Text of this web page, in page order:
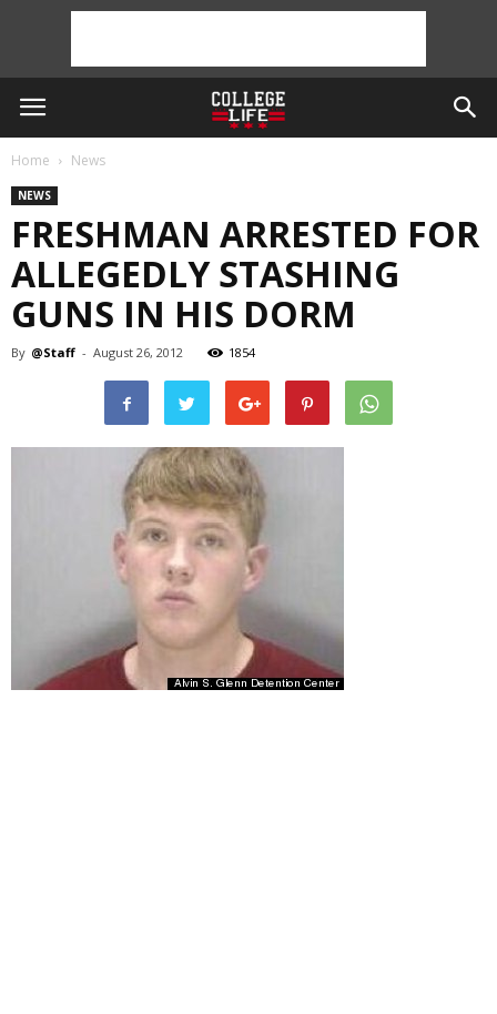
Home News
NEWS
FRESHMAN ARRESTED FOR
ALLEGEDLY STASHING
GUNS IN HIS DORM
By @Staff - August 26, 2012 1854